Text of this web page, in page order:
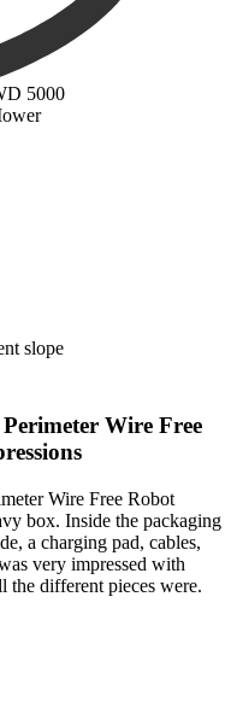
5000
slope
Wire Free
Wire Free Robot
box. Inside the packaging
a charging pad, cables,
very impressed with
the different pieces were.